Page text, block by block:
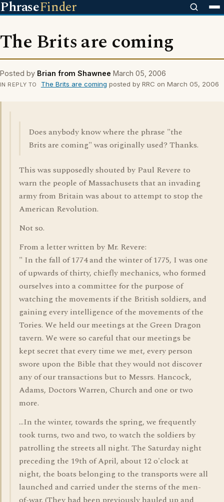
PhraseFinder
The Brits are coming
Posted by Brian from Shawnee March 05, 2006
IN REPLY TO The Brits are coming posted by RRC on March 05, 2006
Does anybody know where the phrase "the
Brits are coming" was originally used? Thanks.
This was supposedly shouted by Paul Revere to
warn the people of Massachusets that an invading
army from Britain was about to attempt to stop the
American Revolution.
Not so.
From a letter written by Mr. Revere:
" In the fall of 1774 and the winter of 1775, I was one
of upwards of thirty, chiefly mechanics, who formed
ourselves into a committee for the purpose of
watching the movements if the British soldiers, and
gaining every intelligence of the movements of the
Tories. We held our meetings at the Green Dragon
tavern. We were so careful that our meetings be
kept secret that every time we met, every person
swore upon the Bible that they would not discover
any of our transactions but to Messrs. Hancock,
Adams, Doctors Warren, Church and one or two
more.
...In the winter, towards the spring, we frequently
took turns, two and two, to watch the soldiers by
patrolling the streets all night. The Saturday night
preceding the 19th of April, about 12 o'clock at
night, the boats belonging to the transports were all
launched and carried under the sterns of the men-